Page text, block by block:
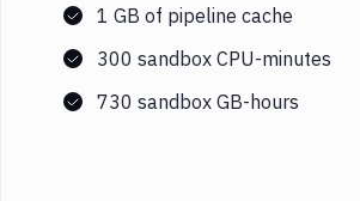
1 GB of pipeline cache
300 sandbox CPU-minutes
730 sandbox GB-hours